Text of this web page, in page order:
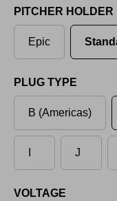
PITCHER HOLDER
Epic
PLUG TYPE
B (Americas)
J
VOLTAGE